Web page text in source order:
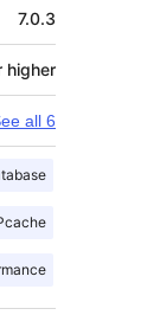
7.0.3
higher
all 6